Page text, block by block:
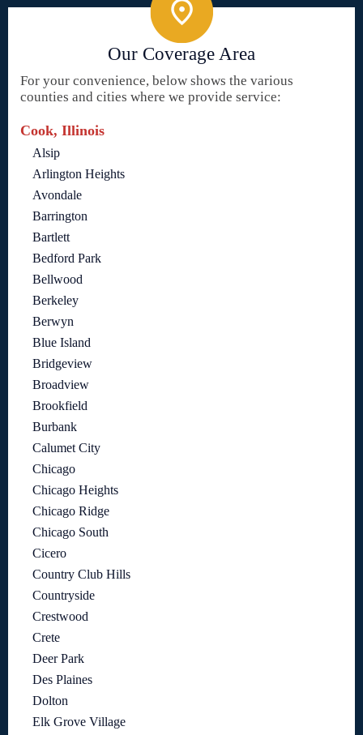
Our Coverage Area
For your convenience, below shows the various
counties and cities where we provide service:
Cook, Illinois
Alsip
Arlington Heights
Avondale
Barrington
Bartlett
Bedford Park
Bellwood
Berkeley
Berwyn
Blue Island
Bridgeview
Broadview
Brookfield
Burbank
Calumet City
Chicago
Chicago Heights
Chicago Ridge
Chicago South
Cicero
Country Club Hills
Countryside
Crestwood
Crete
Deer Park
Des Plaines
Dolton
Elk Grove Village